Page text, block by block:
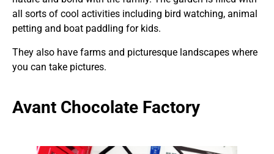
all sorts of cool activities including bird watching, animal
petting and boat paddling for kids.
They also have farms and picturesque landscapes where
you can take pictures.
Avant Chocolate Factory